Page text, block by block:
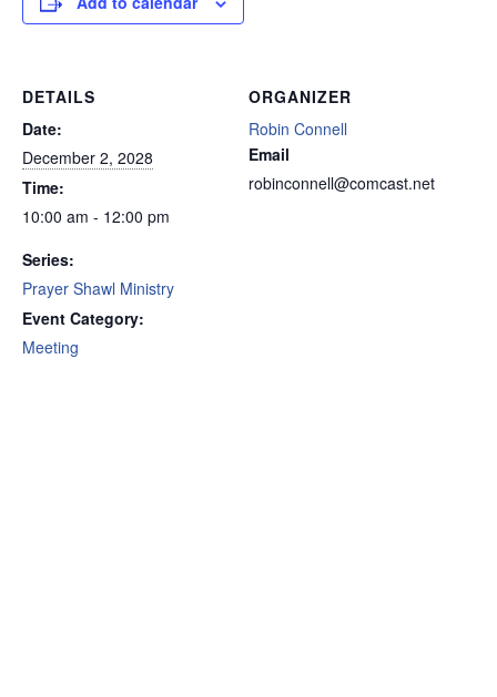
DETAILS
Date:
December 2, 2028
Time:
10:00 am - 12:00 pm
Series:
Prayer Shawl Ministry
Event Category:
Meeting
ORGANIZER
Robin Connell
Email
robinconnell@comcast.net